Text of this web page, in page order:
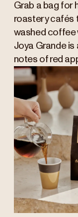
Grab a bag for
roastery cafés
washed coffee
Joya Grande
notes of red